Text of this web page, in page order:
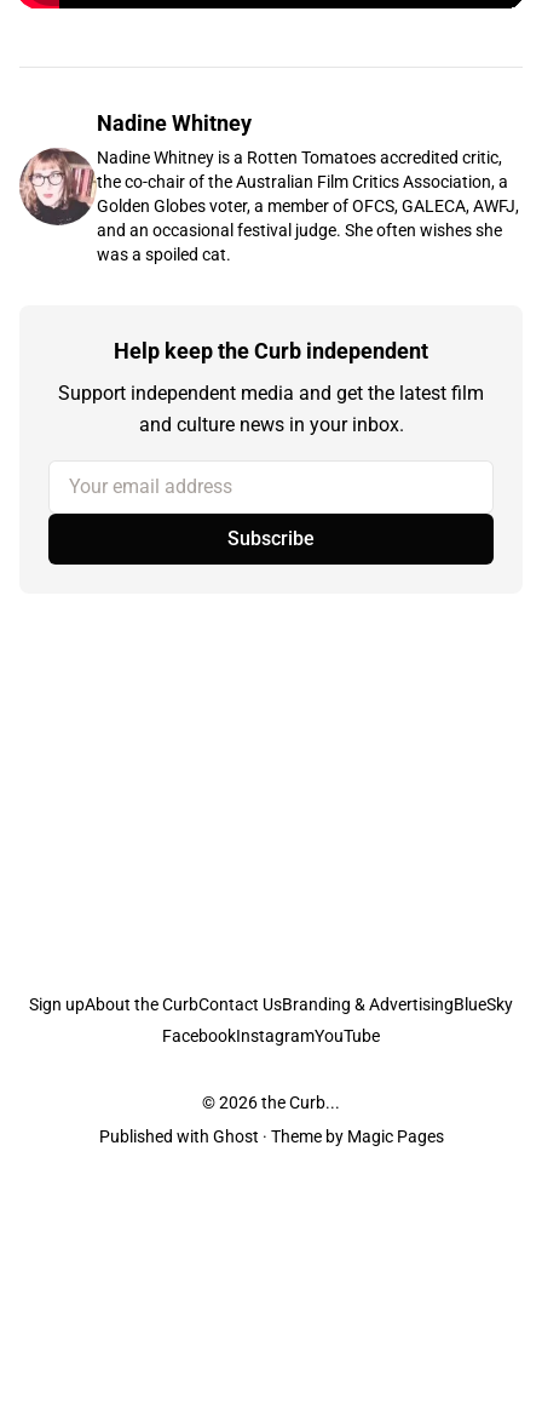
Nadine Whitney
Nadine Whitney is a Rotten Tomatoes accredited critic,
the co-chair of the Australian Film Critics Association, a
Golden Globes voter, a member of OFCS, GALECA, AWFJ,
and an occasional festival judge. She often wishes she
was a spoiled cat.
Help keep the Curb independent
Support independent media and get the latest film
and culture news in your inbox.
Your email address
Subscribe
Sign upAbout the CurbContact UsBranding & AdvertisingBlueSky
FacebookInstagramYouTube
© 2026the Curb...
Published with Ghost · Theme by Magic Pages